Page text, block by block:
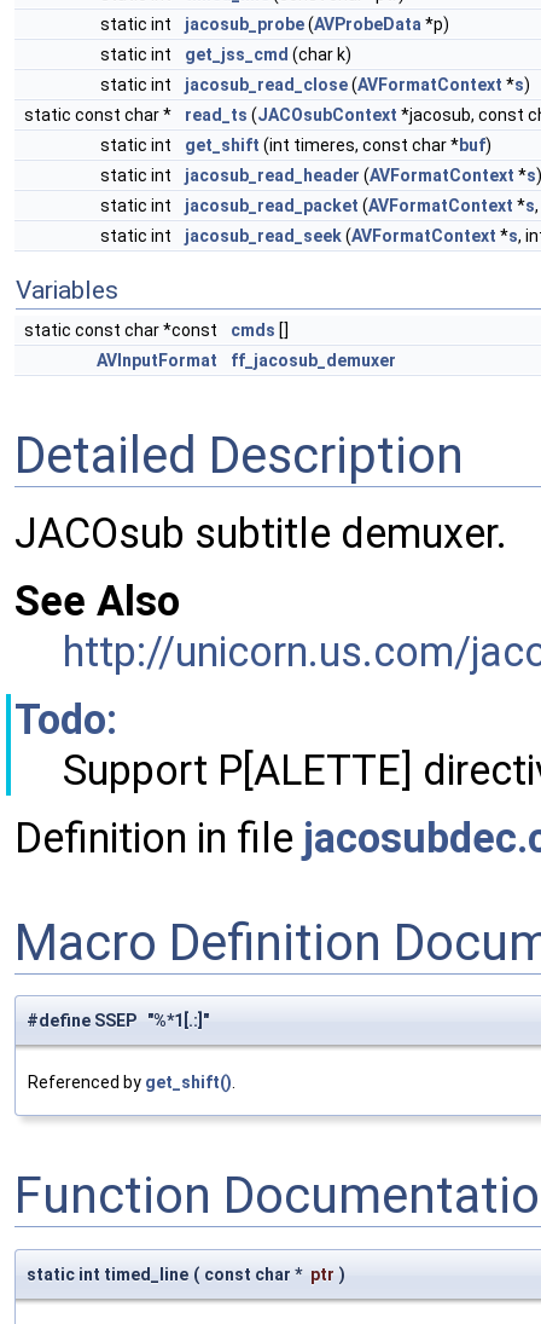
static int
jacosub_probe(AVProbeData *p)
static int
get_jss_cmd (char k)
static int
jacosub_read_close(AVFormatContext *s)
static const char *
read_ts (JACOsubContext *jacosub, const
static int
get_shift (int timeres, const char *buf)
static int
jacosub_read_header (AVFormatContext *s)
static int
jacosub_read_packet (AVFormatContext *s,
static int
jacosub_read_seek(AVFormatContext *s,
Variables
static const char *const cmds []
AVInputFormat
ff_jacosub_demuxer
Detailed Description
JACOsub subtitle demuxer.
See Also
http://unicorn.us.com/
Todo:
Support P[ALETTE]
Definition in file
Macro Definition
#define SSEP "%*1[.:]"
Referenced by get_shift().
Function
static int timed_line ( const char * ptr )